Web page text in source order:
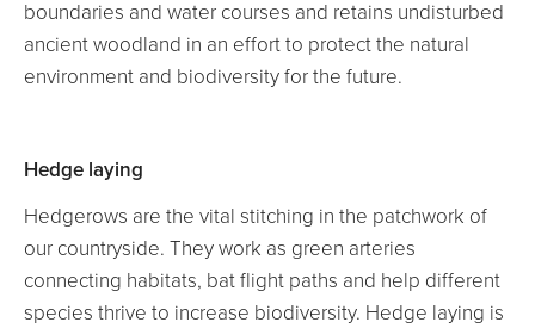
boundaries and water courses and retains undisturbed
ancient woodland in an effort to protect the natural
environment and biodiversity for the future.
Hedge laying
Hedgerows are the vital stitching in the patchwork of
our countryside. They work as green arteries
connecting habitats, bat flight paths and help different
species thrive to increase biodiversity. Hedge laying is